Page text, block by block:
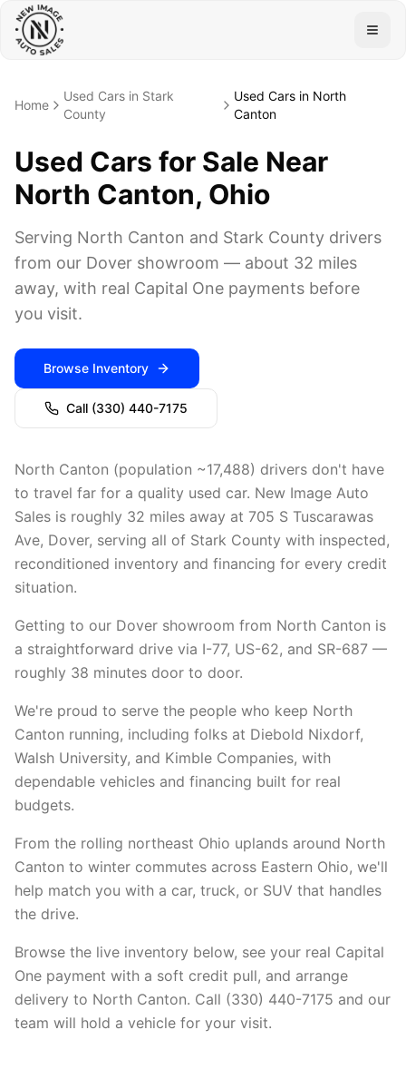
Home
Used Cars in Stark
County
Used Cars in North
Canton
Used Cars for Sale Near
North Canton, Ohio
Serving North Canton and Stark County drivers
from our Dover showroom — about 32 miles
away, with real Capital One payments before
you visit.
Browse Inventory
Call (330) 440-7175
North Canton (population ~17,488) drivers don't have
to travel far for a quality used car. New Image Auto
Sales is roughly 32 miles away at 705 S Tuscarawas
Ave, Dover, serving all of Stark County with inspected,
reconditioned inventory and financing for every credit
situation.
Getting to our Dover showroom from North Canton is
a straightforward drive via I-77, US-62, and SR-687 —
roughly 38 minutes door to door.
We're proud to serve the people who keep North
Canton running, including folks at Diebold Nixdorf,
Walsh University, and Kimble Companies, with
dependable vehicles and financing built for real
budgets.
From the rolling northeast Ohio uplands around North
Canton to winter commutes across Eastern Ohio, we'll
help match you with a car, truck, or SUV that handles
the drive.
Browse the live inventory below, see your real Capital
One payment with a soft credit pull, and arrange
delivery to North Canton. Call (330) 440-7175 and our
team will hold a vehicle for your visit.